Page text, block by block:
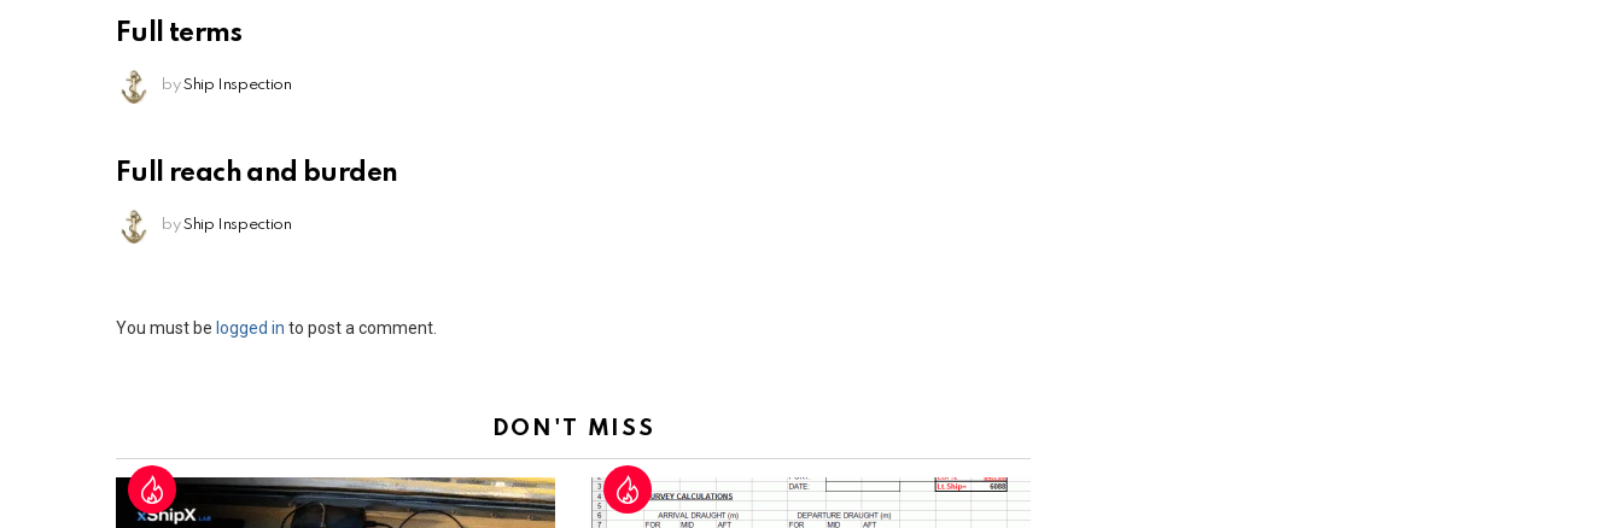
Full terms
by Ship Inspection
Full reach and burden
by Ship Inspection
Leave
You must be logged in to post a comment.
DON'T MISS